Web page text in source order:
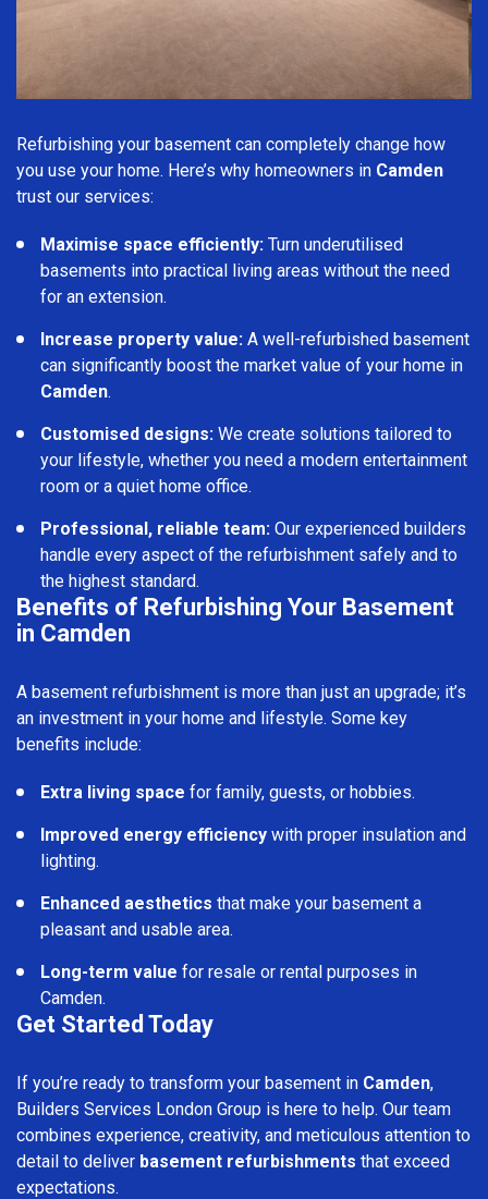
Refurbishing your basement can completely change how
you use your home. Here’s why homeowners in Camden
trust our services:
Maximise space efficiently: Turn underutilised
basements into practical living areas without the need
for an extension.
Increase property value: A well-refurbished basement
can significantly boost the market value of your home in
Camden.
Customised designs: We create solutions tailored to
your lifestyle, whether you need a modern entertainment
room or a quiet home office.
Professional, reliable team: Our experienced builders
handle every aspect of the refurbishment safely and to
the highest standard.
Benefits of Refurbishing Your Basement
in Camden
A basement refurbishment is more than just an upgrade; it’s
an investment in your home and lifestyle. Some key
benefits include:
Extra living space for family, guests, or hobbies.
Improved energy efficiency with proper insulation and
lighting.
Enhanced aesthetics that make your basement a
pleasant and usable area.
Long-term value for resale or rental purposes in
Camden.
Get Started Today
If you’re ready to transform your basement in Camden,
Builders Services London Group is here to help. Our team
combines experience, creativity, and meticulous attention to
detail to deliver basement refurbishments that exceed
expectations.